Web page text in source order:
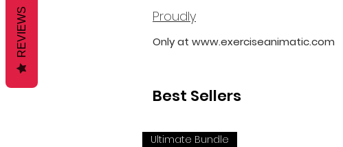
Proudly
Only at www.exerciseanimatic.com
Best Sellers
Ultimate Bundle
REVIEWS